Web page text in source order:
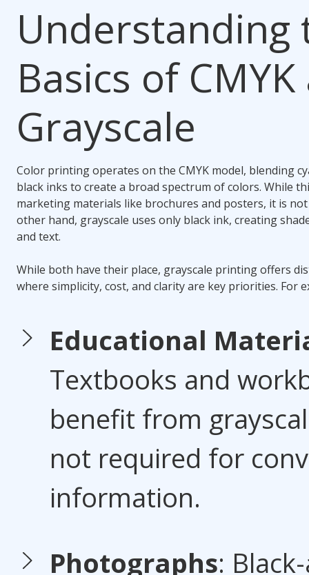
Understanding
Basics of
Grayscale
Color printing operates on the CMYK model, blending
black inks to create a broad spectrum of colors. While
marketing materials like brochures and posters, it is not
other hand, grayscale uses only black ink, creating
and text.
While both have their place, grayscale printing offers
where simplicity, cost, and clarity are key priorities. For
Educational
Textbooks and
benefit from
not required for
information.
Photographs: